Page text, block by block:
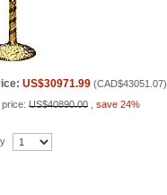
US$30971.99 (CAD$43051.07)
US$40890.00 save 24%